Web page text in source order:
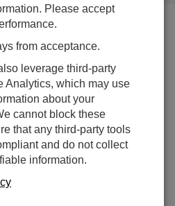
Measurement
different from the
highlights of the
of:
power in
Please accept
from acceptance.
leverage third-party
Analytics, which may use
about your
cannot block these
that any third-party tools
and do not collect
information.